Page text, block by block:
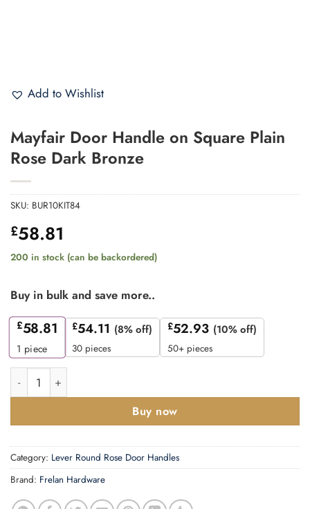
Add to Wishlist
Mayfair Door Handle on Square Plain
Rose Dark Bronze
SKU: BUR10KIT84
£58.81
200 in stock (can be backordered)
Buy in bulk and save more..
£58.81
1 piece
£54.11 (8% off)
30 pieces
£52.93 (10% off)
50+ pieces
Mayfair Door Handle on Square Plain Rose Dark Bronze
Buy now
Category: Lever Round Rose Door Handles
Brand: Frelan Hardware